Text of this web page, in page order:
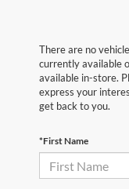
There are no
currently available
available in-store.
express your
get back to you.
*First Name